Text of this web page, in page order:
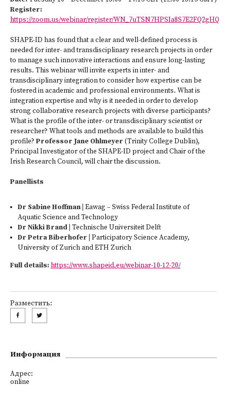
Register:
https://zoom.us/webinar/register/WN_7uTSN7HPSIa8S7E2FQ2gHQ
SHAPE-ID has found that a clear and well-defined process is
needed for inter- and transdisciplinary research projects in order
to manage such innovative interactions and ensure long-lasting
results. This webinar will invite experts in inter- and
transdisciplinary integration to consider how expertise can be
fostered in academic and professional environments. What is
integration expertise and why is it needed in order to develop
strong collaborative research projects with diverse participants?
What is the profile of the inter- or transdisciplinary scientist or
researcher? What tools and methods are available to build this
profile? Professor Jane Ohlmeyer (Trinity College Dublin),
Principal Investigator of the SHAPE-ID project and Chair of the
Irish Research Council, will chair the discussion.
Panellists
Dr Sabine Hoffman | Eawag – Swiss Federal Institute of
Aquatic Science and Technology
Dr Nikki Brand Technische Universiteit Delft
Dr Petra Biberhofer | Participatory Science Academy,
University of Zurich and ETH Zurich
Full details:https://www.shapeid.eu/webinar-10-12-20/
Разместить:
Информация
Адрес:
online